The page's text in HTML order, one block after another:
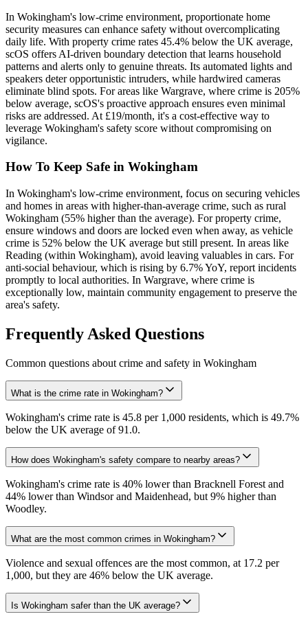
In Wokingham's low-crime environment, proportionate home
security measures can enhance safety without overcomplicating
daily life. With property crime rates 45.4% below the UK average,
scOS offers AI-driven boundary detection that learns household
patterns and alerts only to genuine threats. Its automated lights and
speakers deter opportunistic intruders, while hardwired cameras
eliminate blind spots. For areas like Wargrave, where crime is 205%
below average, scOS's proactive approach ensures even minimal
risks are addressed. At £19/month, it's a cost-effective way to
leverage Wokingham's safety score without compromising on
vigilance.
How To Keep Safe in Wokingham
In Wokingham's low-crime environment, focus on securing vehicles
and homes in areas with higher-than-average crime, such as rural
Wokingham (55% higher than the average). For property crime,
ensure windows and doors are locked even when away, as vehicle
crime is 52% below the UK average but still present. In areas like
Reading (within Wokingham), avoid leaving valuables in cars. For
anti-social behaviour, which is rising by 6.7% YoY, report incidents
promptly to local authorities. In Wargrave, where crime is
exceptionally low, maintain community engagement to preserve the
area's safety.
Frequently Asked Questions
Common questions about crime and safety in Wokingham
What is the crime rate in Wokingham?
Wokingham's crime rate is 45.8 per 1,000 residents, which is 49.7%
below the UK average of 91.0.
How does Wokingham's safety compare to nearby areas?
Wokingham's crime rate is 40% lower than Bracknell Forest and
44% lower than Windsor and Maidenhead, but 9% higher than
Woodley.
What are the most common crimes in Wokingham?
Violence and sexual offences are the most common, at 17.2 per
1,000, but they are 46% below the UK average.
Is Wokingham safer than the UK average?